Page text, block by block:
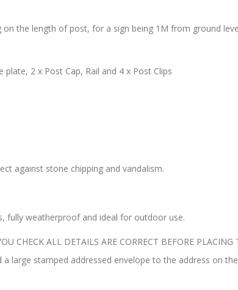
the length of post, for a sign being 1M from ground
2 x Post Cap, Rail and 4 x Post Clips
against stone chipping and vandalism.
fully weatherproof and ideal for outdoor use.
CHECK ALL DETAILS ARE CORRECT BEFORE PLACING
a large stamped addressed envelope to the address on